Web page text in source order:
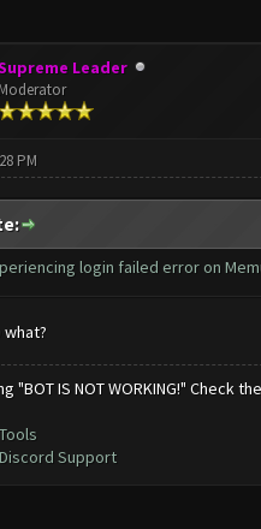
Leader
Moderator
PM
login failed error on
"BOT IS NOT WORKING!" Check
Support